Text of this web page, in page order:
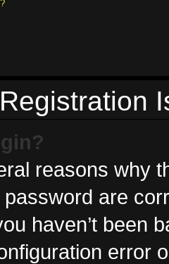
reasons why
are
haven’t been
error